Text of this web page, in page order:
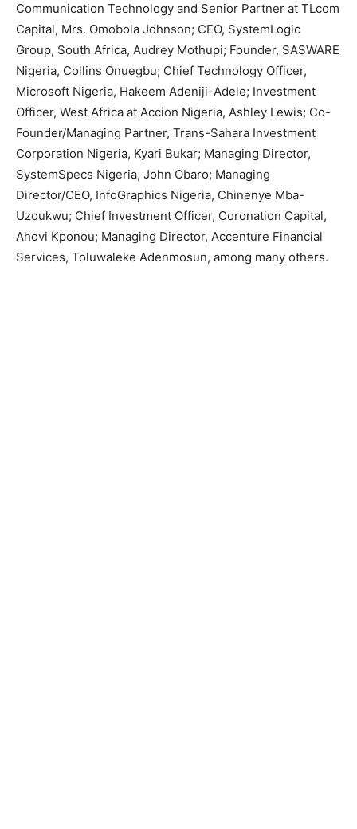
Communication Technology and Senior Partner at TLcom
Capital, Mrs. Omobola Johnson; CEO, SystemLogic
Group, South Africa, Audrey Mothupi; Founder, SASWARE
Nigeria, Collins Onuegbu; Chief Technology Officer,
Microsoft Nigeria, Hakeem Adeniji-Adele; Investment
Officer, West Africa at Accion Nigeria, Ashley Lewis; Co-
Founder/Managing Partner, Trans-Sahara Investment
Corporation Nigeria, Kyari Bukar; Managing Director,
SystemSpecs Nigeria, John Obaro; Managing
Director/CEO, InfoGraphics Nigeria, Chinenye Mba-
Uzoukwu; Chief Investment Officer, Coronation Capital,
Ahovi Kponou; Managing Director, Accenture Financial
Services, Toluwaleke Adenmosun, among many others.